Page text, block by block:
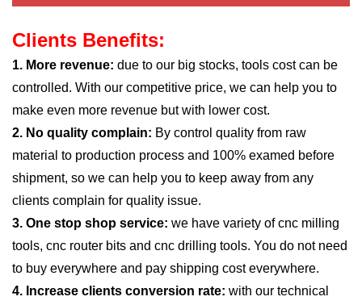
Clients Benefits:
1. More revenue: due to our big stocks, tools cost can be
controlled. With our competitive price, we can help you to
make even more revenue but with lower cost.
2. No quality complain: By control quality from raw
material to production process and 100% examed before
shipment, so we can help you to keep away from any
clients complain for quality issue.
3. One stop shop service: we have variety of cnc milling
tools, cnc router bits and cnc drilling tools. You do not need
to buy everywhere and pay shipping cost everywhere.
4. Increase clients conversion rate: with our technical